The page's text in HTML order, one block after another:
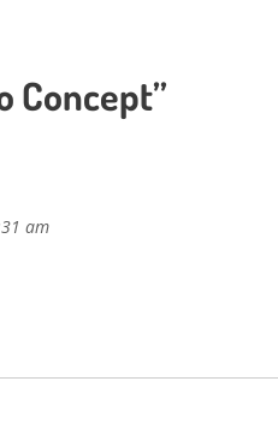
Concept”
am